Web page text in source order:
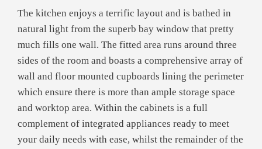
The kitchen enjoys a terrific layout and is bathed in
natural light from the superb bay window that pretty
much fills one wall. The fitted area runs around three
sides of the room and boasts a comprehensive array of
wall and floor mounted cupboards lining the perimeter
which ensure there is more than ample storage space
and worktop area. Within the cabinets is a full
complement of integrated appliances ready to meet
your daily needs with ease, whilst the remainder of the